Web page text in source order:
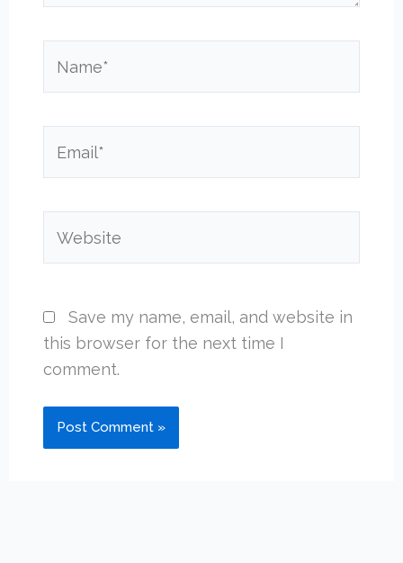
Save my name, email, and website in
this browser for the next time I
comment.